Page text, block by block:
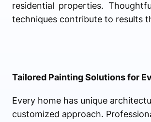
residential properties.
techniques contribute to results
Tailored Painting Solutions for
Every home has unique
customized approach.